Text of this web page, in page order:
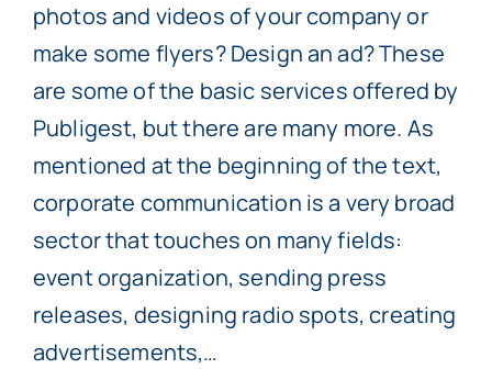
photos and videos of your company or
make some flyers? Design an ad? These
are some of the basic services offered by
Publigest, but there are many more. As
mentioned at the beginning of the text,
corporate communication is a very broad
sector that touches on many fields:
event organization, sending press
releases, designing radio spots, creating
advertisements,…